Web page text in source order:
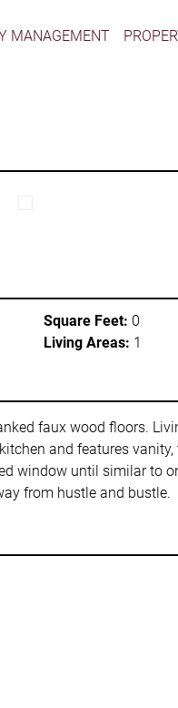
MANAGEMENT
Square Feet: 0
Living Areas: 1
faux wood floors.
and features
window until similar to
from hustle and bustle.